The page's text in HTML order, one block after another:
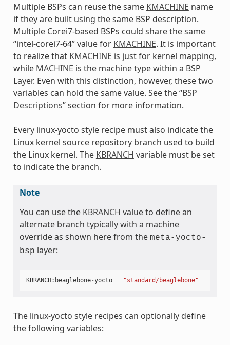
Multiple BSPs can reuse the same KMACHINE name
if they are built using the same BSP description.
Multiple Corei7-based BSPs could share the same
“intel-corei7-64” value for KMACHINE. It is important
to realize that KMACHINE is just for kernel mapping,
while MACHINE is the machine type within a BSP
Layer. Even with this distinction, however, these two
variables can hold the same value. See the “BSP
Descriptions” section for more information.
Every linux-yocto style recipe must also indicate the
Linux kernel source repository branch used to build
the Linux kernel. The KBRANCH variable must be set
to indicate the branch.
Note
You can use the KBRANCH value to define an
alternate branch typically with a machine
override as shown here from the meta-yocto-
bsp layer:
KBRANCH: beaglebone-yocto = "standard/beaglebone"
The linux-yocto style recipes can optionally define
the following variables: